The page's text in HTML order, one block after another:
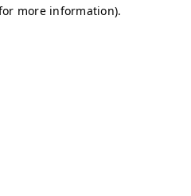
more information).